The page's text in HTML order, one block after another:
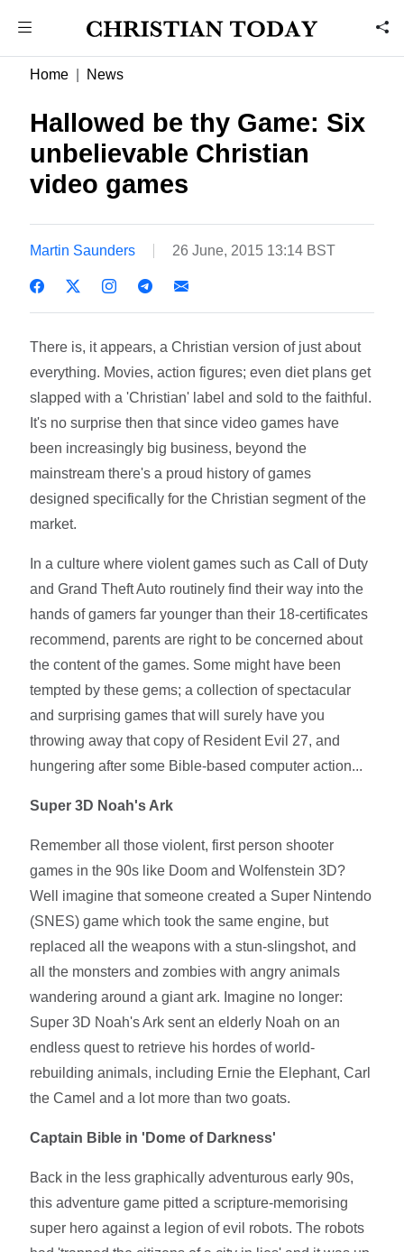
Home News
Hallowed be thy Game: Six
unbelievable Christian
video games
Martin Saunders 26 June, 2015 13:14 BST
There is, it appears, a Christian version of just about
everything. Movies, action figures; even diet plans get
slapped with a 'Christian' label and sold to the faithful.
It's no surprise then that since video games have
been increasingly big business, beyond the
mainstream there's a proud history of games
designed specifically for the Christian segment of the
market.
In a culture where violent games such as Call of Duty
and Grand Theft Auto routinely find their way into the
hands of gamers far younger than their 18-certificates
recommend, parents are right to be concerned about
the content of the games. Some might have been
tempted by these gems; a collection of spectacular
and surprising games that will surely have you
throwing away that copy of Resident Evil 27, and
hungering after some Bible-based computer action...
Super 3D Noah's Ark
Remember all those violent, first person shooter
games in the 90s like Doom and Wolfenstein 3D?
Well imagine that someone created a Super Nintendo
(SNES) game which took the same engine, but
replaced all the weapons with a stun-slingshot, and
all the monsters and zombies with angry animals
wandering around a giant ark. Imagine no longer:
Super 3D Noah's Ark sent an elderly Noah on an
endless quest to retrieve his hordes of world-
rebuilding animals, including Ernie the Elephant, Carl
the Camel and a lot more than two goats.
Captain Bible in 'Dome of Darkness'
Back in the less graphically adventurous early 90s,
this adventure game pitted a scripture-memorising
super hero against a legion of evil robots. The robots